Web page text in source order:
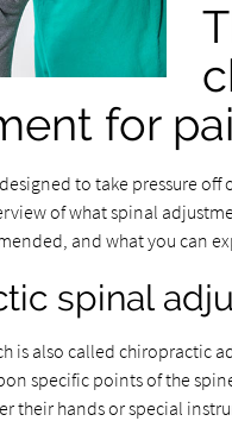
for
to take pressure
of what spinal
and what you can
spinal
is also called chiropractic
specific points of the
their hands or special